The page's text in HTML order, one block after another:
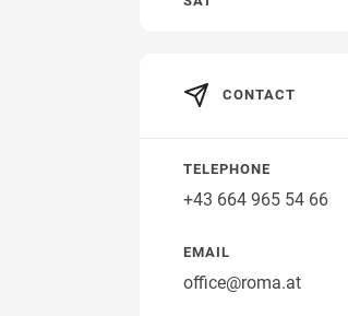
CONTACT
TELEPHONE
+43 664 965 54 66
EMAIL
office@roma.at